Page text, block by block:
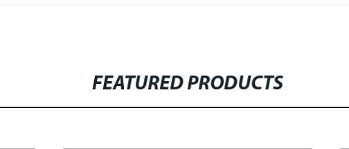
FEATURED PRODUCTS